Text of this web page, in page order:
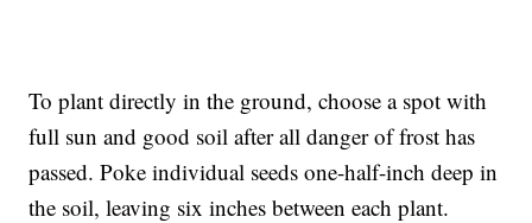
To plant directly in the ground, choose a spot with
full sun and good soil after all danger of frost has
passed. Poke individual seeds one-half-inch deep in
the soil, leaving six inches between each plant.